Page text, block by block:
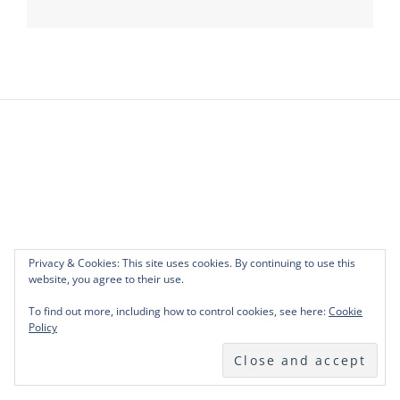
Privacy & Cookies: This site uses cookies. By continuing to use this
website, you agree to their use.
To find out more, including how to control cookies, see here:Cookie
Policy